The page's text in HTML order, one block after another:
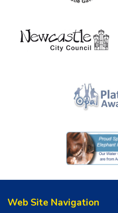
Web Site Navigation